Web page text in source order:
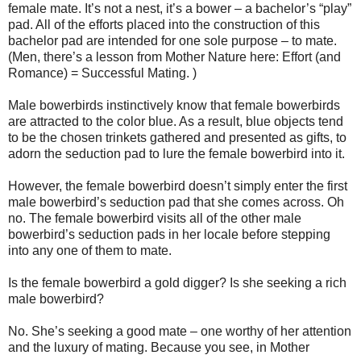
female mate. It’s not a nest, it’s a bower – a bachelor’s “play”
pad. All of the efforts placed into the construction of this
bachelor pad are intended for one sole purpose – to mate.
(Men, there’s a lesson from Mother Nature here: Effort (and
Romance) = Successful Mating. )
Male bowerbirds instinctively know that female bowerbirds
are attracted to the color blue. As a result, blue objects tend
to be the chosen trinkets gathered and presented as gifts, to
adorn the seduction pad to lure the female bowerbird into it.
However, the female bowerbird doesn’t simply enter the first
male bowerbird’s seduction pad that she comes across. Oh
no. The female bowerbird visits all of the other male
bowerbird’s seduction pads in her locale before stepping
into any one of them to mate.
Is the female bowerbird a gold digger? Is she seeking a rich
male bowerbird?
No. She’s seeking a good mate – one worthy of her attention
and the luxury of mating. Because you see, in Mother